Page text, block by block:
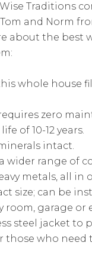
Traditions
and Norm
about the best
whole house
zero
of 10-12 years.
intact.
wider range of
metals, all in
size; can be
room, garage or
steel jacket to
those who need